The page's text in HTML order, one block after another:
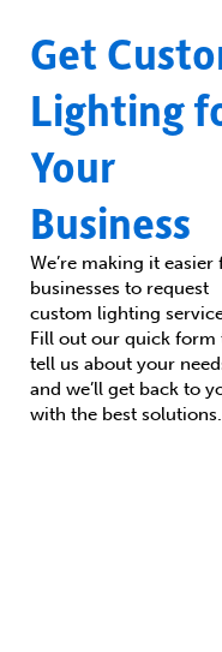
Get
Lighting
Your
Business
We’re making it easier
businesses to request
custom lighting
Fill out our quick form
tell us about your
and we’ll get back to
with the best solutions.